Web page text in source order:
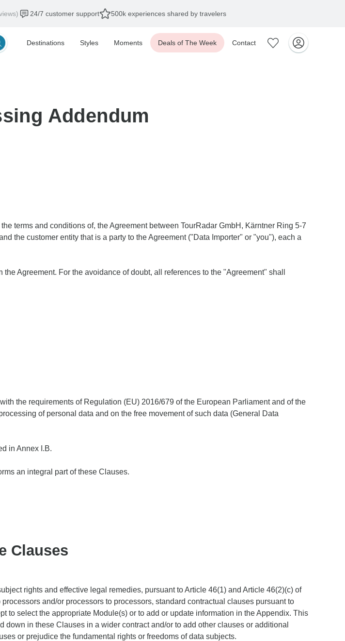
24/7 customer support 500k experiences shared by travelers
Destinations Styles Moments Deals of The Week Contact
Addendum
terms and conditions of, the Agreement between TourRadar GmbH, Kärntner Ring 5-7
the customer entity that is a party to the Agreement ("Data Importer" or "you"), each a
Agreement. For the avoidance of doubt, all references to the "Agreement" shall
the requirements of Regulation (EU) 2016/679 of the European Parliament and of the
of personal data and on the free movement of such data (General Data
in Annex I.B.
an integral part of these Clauses.
Clauses
rights and effective legal remedies, pursuant to Article 46(1) and Article 46(2)(c) of
and/or processors to processors, standard contractual clauses pursuant to
to select the appropriate Module(s) or to add or update information in the Appendix. This
in these Clauses in a wider contract and/or to add other clauses or additional
or prejudice the fundamental rights or freedoms of data subjects.